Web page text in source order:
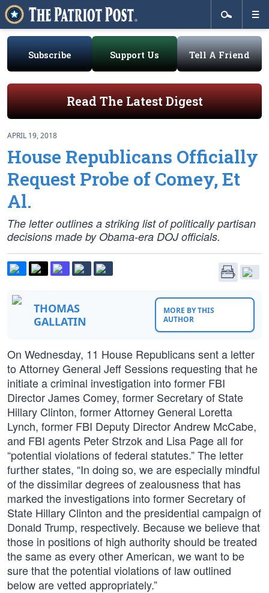
Subscribe Support Us Tell A Friend
Read The Latest Digest
APRIL 19, 2018
House Republicans Officially
Request Probe of Comey, Et
Al.
The letter outlines a striking list of politically partisan
decisions made by Obama-era DOJ officials.
THOMAS
GALLATIN
MORE BY THIS
AUTHOR
On Wednesday, 11 House Republicans sent a letter
to Attorney General Jeff Sessions requesting that he
initiate a criminal investigation into former FBI
Director James Comey, former Secretary of State
Hillary Clinton, former Attorney General Loretta
Lynch, former FBI Deputy Director Andrew McCabe,
and FBI agents Peter Strzok and Lisa Page all for
“potential violations of federal statutes.” The letter
further states, “In doing so, we are especially mindful
of the dissimilar degrees of zealousness that has
marked the investigations into former Secretary of
State Hillary Clinton and the presidential campaign of
Donald Trump, respectively. Because we believe that
those in positions of high authority should be treated
the same as every other American, we want to be
sure that the potential violations of law outlined
below are vetted appropriately.”